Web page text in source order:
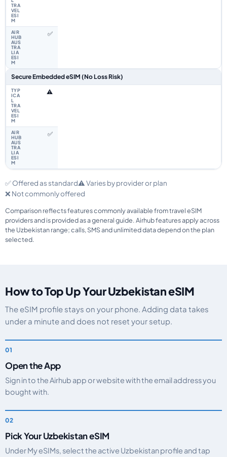
✅
Secure Embedded eSIM (No Loss Risk)
⚠️
✅
✅ Offered as standard⚠️ Varies by provider or plan
❌ Not commonly offered
Comparison reflects features commonly available from travel eSIM
providers and is provided as a general guide. Airhub features apply across
the Uzbekistan range; calls, SMS and unlimited data depend on the plan
selected.
How to Top Up Your Uzbekistan eSIM
The eSIM profile stays on your phone. Adding data takes
under a minute and does not reset your setup.
Open the App
Sign in to the Airhub app or website with the email address you
bought with.
Pick Your Uzbekistan eSIM
Under My eSIMs, select the active Uzbekistan profile and tap